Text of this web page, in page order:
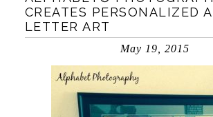
CREATES PERSONALIZED
LETTER ART
May 19, 2015